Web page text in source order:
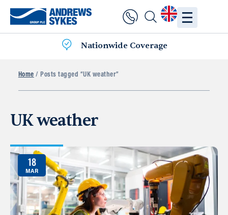
Nationwide Coverage
Home / Posts tagged “UK weather”
UK weather
18
MAR